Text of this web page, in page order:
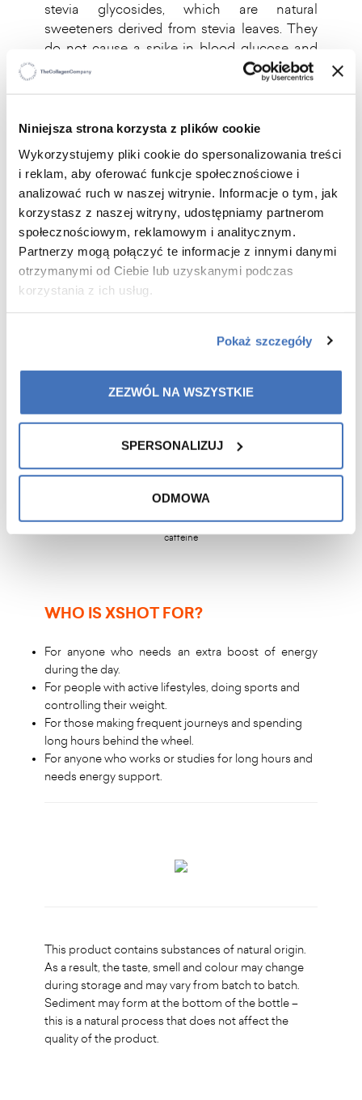
Niniejsza strona korzysta z plików cookie
Wykorzystujemy pliki cookie do spersonalizowania treści
i reklam, aby oferować funkcje społecznościowe i
analizować ruch w naszej witrynie. Informacje o tym, jak
korzystasz z naszej witryny, udostępniamy partnerom
społecznościowym, reklamowym i analitycznym.
Partnerzy mogą połączyć te informacje z innymi danymi
otrzymanymi od Ciebie lub uzyskanymi podczas
korzystania z ich usług.
Pokaż szczegóły
ZEZWÓL NA WSZYSTKIE
SPERSONALIZUJ
ODMOWA
stevia glycosides, which are natural
sweeteners derived from stevia leaves. They
do not cause a spike in blood glucose and
are metabolised differently to sugars,
meaning that they do not affect blood
It contains up to 14 carefully
selected ingredients that support
the natural mechanisms of energy
production, while vitamin B12
contributes to reducing feelings of
fatigue and tiredness.
fruit extract
extract
vervain herb magnesium zinc
vitamin: B5,
B2, B6, B1,
folic acid
caffeine
WHO IS XSHOT FOR?
For anyone who needs an extra boost of energy
during the day.
For people with active lifestyles, doing sports and
controlling their weight.
For those making frequent journeys and spending
long hours behind the wheel.
For anyone who works or studies for long hours and
needs energy support.
This product contains substances of natural origin.
As a result, the taste, smell and colour may change
during storage and may vary from batch to batch.
Sediment may form at the bottom of the bottle –
this is a natural process that does not affect the
quality of the product.